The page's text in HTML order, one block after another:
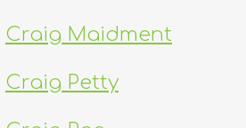
Craig Maidment
Craig Petty